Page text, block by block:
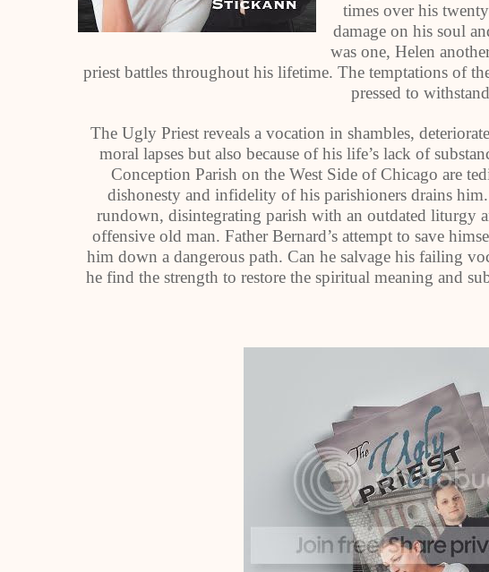
times over his
damage on his soul
was one, Helen
priest battles throughout his lifetime. The temptations of
pressed to
The Ugly Priest reveals a vocation in shambles,
moral lapses but also because of his life’s lack of
Conception Parish on the West Side of Chicago are
dishonesty and infidelity of his parishioners drains
rundown, disintegrating parish with an outdated liturgy
offensive old man. Father Bernard’s attempt to save
him down a dangerous path. Can he salvage his failing
he find the strength to restore the spiritual meaning and